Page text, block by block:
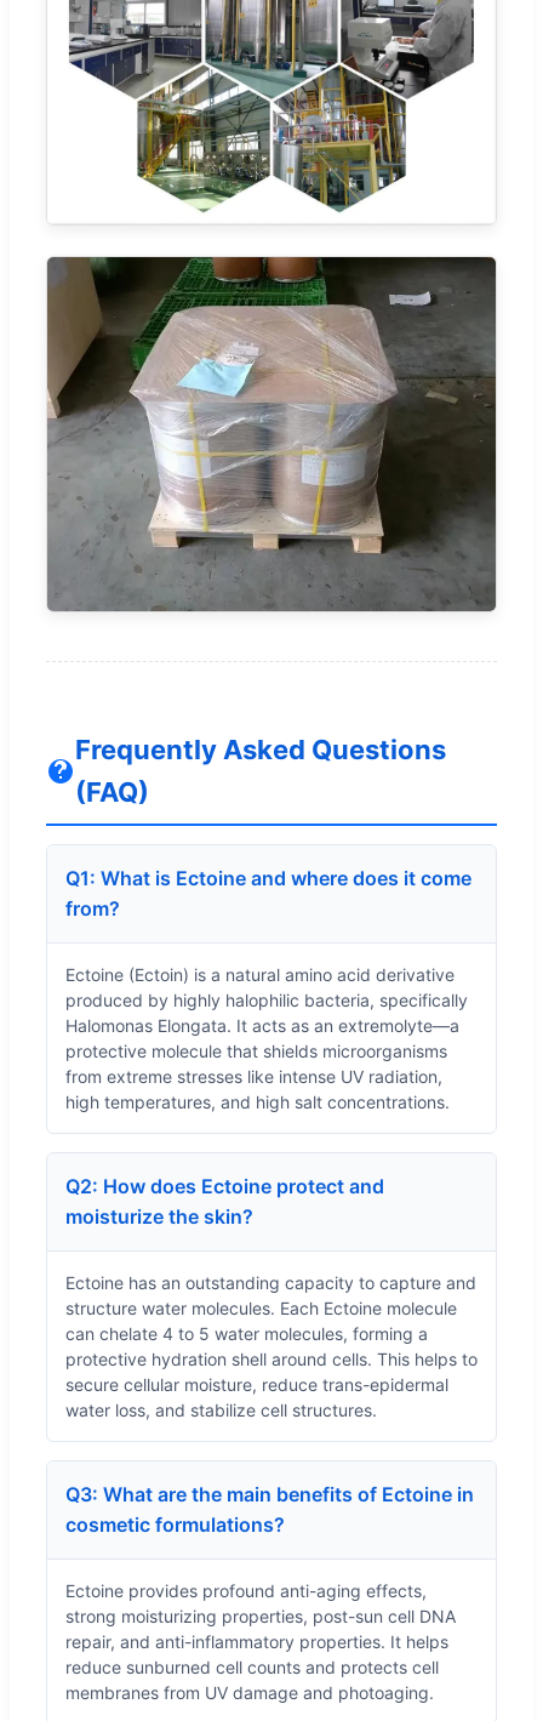
Frequently Asked Questions
(FAQ)
Q1: What is Ectoine and where does it come
from?
Ectoine (Ectoin) is a natural amino acid derivative
produced by highly halophilic bacteria, specifically
Halomonas Elongata. It acts as an extremolyte—a
protective molecule that shields microorganisms
from extreme stresses like intense UV radiation,
high temperatures, and high salt concentrations.
Q2: How does Ectoine protect and
moisturize the skin?
Ectoine has an outstanding capacity to capture and
structure water molecules. Each Ectoine molecule
can chelate 4 to 5 water molecules, forming a
protective hydration shell around cells. This helps to
secure cellular moisture, reduce trans-epidermal
water loss, and stabilize cell structures.
Q3: What are the main benefits of Ectoine in
cosmetic formulations?
Ectoine provides profound anti-aging effects,
strong moisturizing properties, post-sun cell DNA
repair, and anti-inflammatory properties. It helps
reduce sunburned cell counts and protects cell
membranes from UV damage and photoaging.